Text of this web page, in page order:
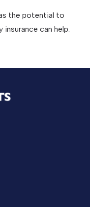
the potential to
insurance can help.